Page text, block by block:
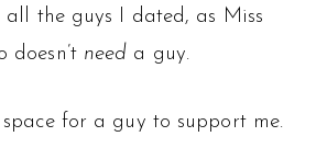
all the guys I dated, as Miss
doesn’t need a guy.
for a guy to support me.